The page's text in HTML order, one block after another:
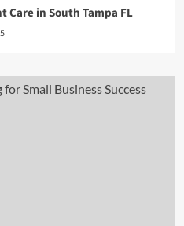
Care in South Tampa FL